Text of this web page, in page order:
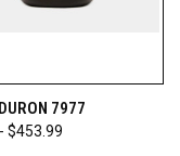
7977
$453.99